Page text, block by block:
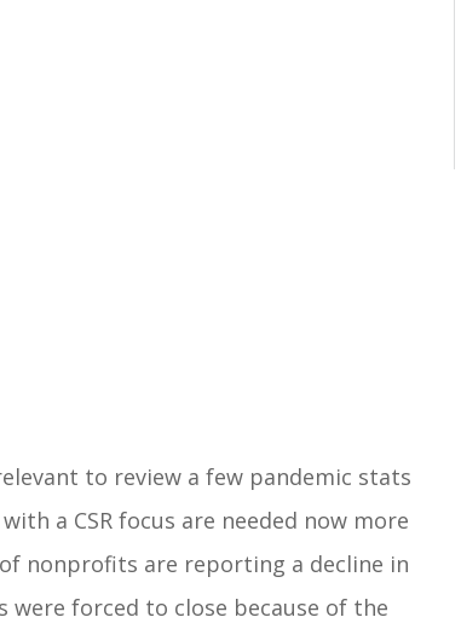
to review a few pandemic stats
a CSR focus are needed now more
nonprofits are reporting a decline in
forced to close because of the